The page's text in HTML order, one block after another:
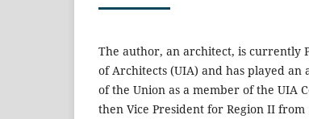
The author, an architect, is currently
of Architects (UIA) and has played
of the Union as a member of the UIA
then Vice President for Region II from